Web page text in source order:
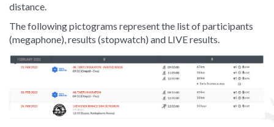
distance.
The following pictograms represent the list of participants
(megaphone), results (stopwatch) and LIVE results.